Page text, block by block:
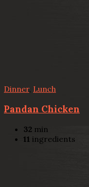
Dinner, Lunch
Pandan Chicken
32 min
11 ingredients